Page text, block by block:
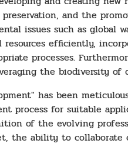
and the
issues such as global
efficiently,
processes.
the biodiversity of
has been
process for suitable
of the evolving
the ability to